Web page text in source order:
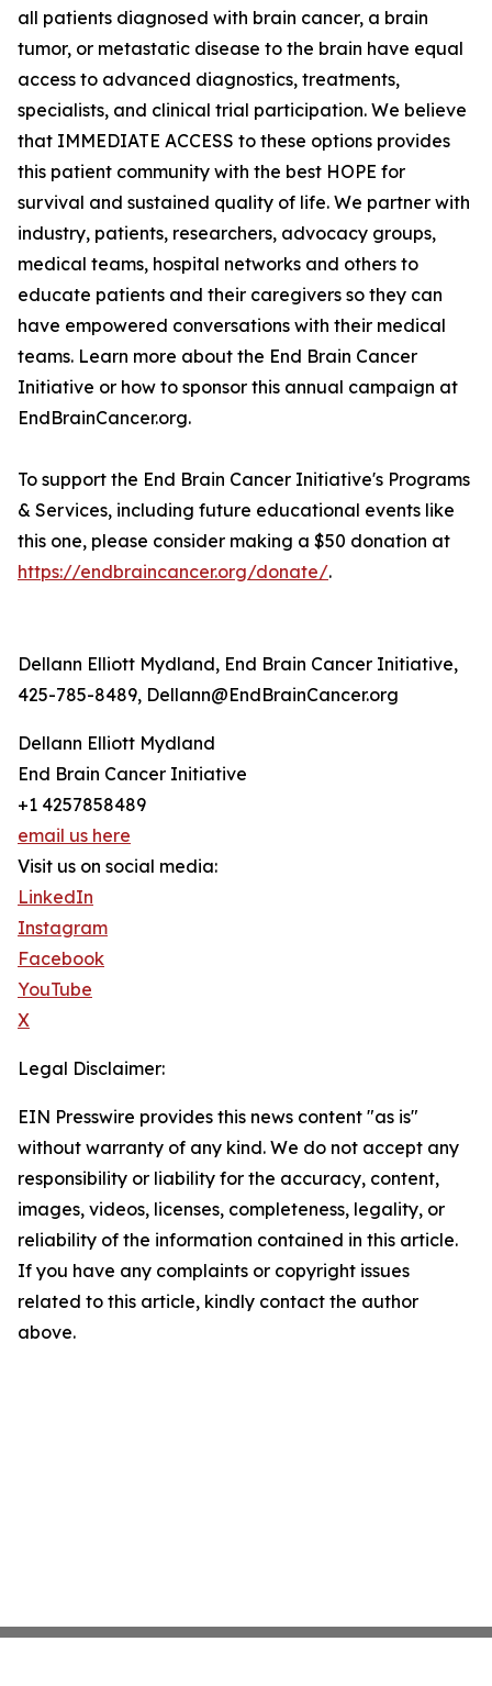
all patients diagnosed with brain cancer, a brain
tumor, or metastatic disease to the brain have equal
access to advanced diagnostics, treatments,
specialists, and clinical trial participation. We believe
that IMMEDIATE ACCESS to these options provides
this patient community with the best HOPE for
survival and sustained quality of life. We partner with
industry, patients, researchers, advocacy groups,
medical teams, hospital networks and others to
educate patients and their caregivers so they can
have empowered conversations with their medical
teams. Learn more about the End Brain Cancer
Initiative or how to sponsor this annual campaign at
EndBrainCancer.org.
To support the End Brain Cancer Initiative's Programs
& Services, including future educational events like
this one, please consider making a $50 donation at
https://endbraincancer.org/donate/.
Dellann Elliott Mydland, End Brain Cancer Initiative,
425-785-8489, Dellann@EndBrainCancer.org
Dellann Elliott Mydland
End Brain Cancer Initiative
+1 4257858489
email us here
Visit us on social media:
LinkedIn
Instagram
Facebook
YouTube
X
Legal Disclaimer:
EIN Presswire provides this news content "as is"
without warranty of any kind. We do not accept any
responsibility or liability for the accuracy, content,
images, videos, licenses, completeness, legality, or
reliability of the information contained in this article.
If you have any complaints or copyright issues
related to this article, kindly contact the author
above.